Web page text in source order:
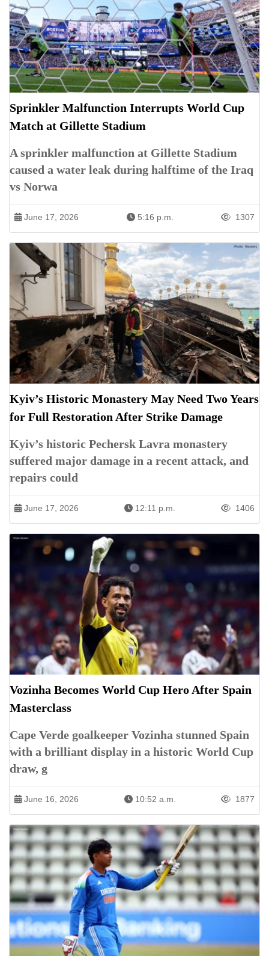
Sprinkler Malfunction Interrupts World Cup
Match at Gillette Stadium
A sprinkler malfunction at Gillette Stadium
caused a water leak during halftime of the Iraq
vs Norwa
June 17, 2026 5:16 p.m. 1307
Kyiv’s Historic Monastery May Need Two Years
for Full Restoration After Strike Damage
Kyiv’s historic Pechersk Lavra monastery
suffered major damage in a recent attack, and
repairs could
June 17, 2026 12:11 p.m. 1406
Vozinha Becomes World Cup Hero After Spain
Masterclass
Cape Verde goalkeeper Vozinha stunned Spain
with a brilliant display in a historic World Cup
draw, g
June 16, 2026 10:52 a.m. 1877